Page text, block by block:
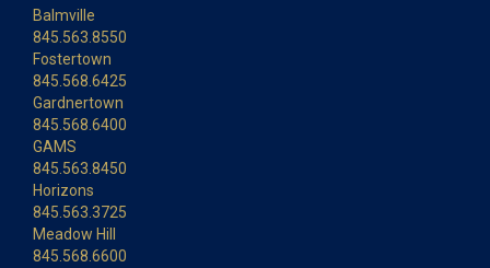
Balmville
845.563.8550
Fostertown
845.568.6425
Gardnertown
845.568.6400
GAMS
845.563.8450
Horizons
845.563.3725
Meadow Hill
845.568.6600